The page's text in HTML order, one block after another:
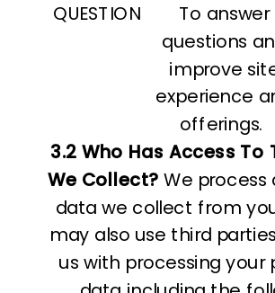
QUESTION
To answer
questions
improve
experience
offerings.
3.2 Who Has Access To
We Collect? We process
data we collect from
may also use third
us with processing your